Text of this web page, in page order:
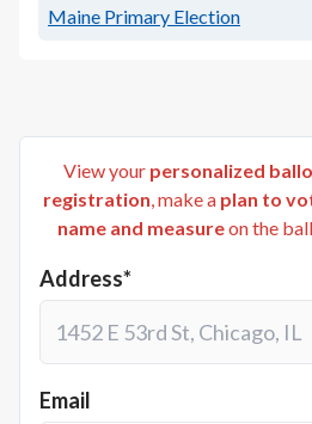
Maine Primary Election
View your personalized
registration, make a plan to
name and measureon the
Address*
Email